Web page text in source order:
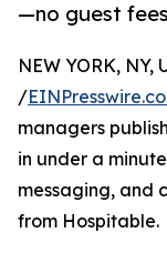
—no guest
NEW YORK, NY,
/
managers
in under a
messaging, and
from Hospitable.